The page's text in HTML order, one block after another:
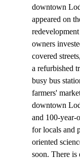
downtown
appeared on
owners
covered
a refurbished
busy bus
farmers'
downtown
and 100-year-
for locals and
oriented
soon. There is